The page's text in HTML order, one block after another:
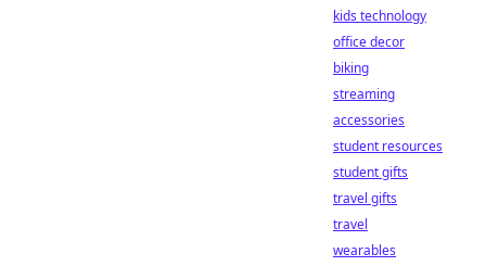
kids technology
office decor
biking
streaming
accessories
student resources
student gifts
travel gifts
travel
wearables